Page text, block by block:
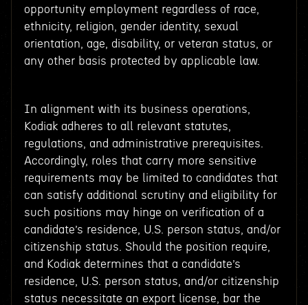
opportunity employment regardless of race,
ethnicity, religion, gender identity, sexual
orientation, age, disability, or veteran status, or
any other basis protected by applicable law.
In alignment with its business operations,
Kodiak adheres to all relevant statutes,
regulations, and administrative prerequisites.
Accordingly, roles that carry more sensitive
requirements may be limited to candidates that
can satisfy additional scrutiny and eligibility for
such positions may hinge on verification of a
candidate’s residence, U.S. person status, and/or
citizenship status. Should the position require,
and Kodiak determines that a candidate’s
residence, U.S. person status, and/or citizenship
status necessitate an export license, bar the